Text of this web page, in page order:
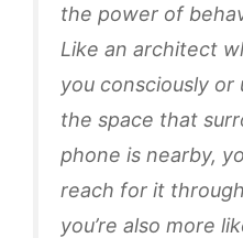
the power of
Like an architect
you consciously or
the space that
phone is nearby,
reach for it
you’re also more